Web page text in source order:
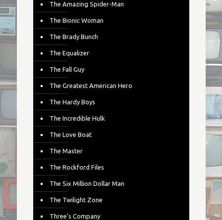
The Amazing Spider-Man
The Bionic Woman
The Brady Bunch
The Equalizer
The Fall Guy
The Greatest American Hero
The Hardy Boys
The Incredible Hulk
The Love Boat
The Master
The Rockford Files
The Six Million Dollar Man
The Twilight Zone
Three's Company